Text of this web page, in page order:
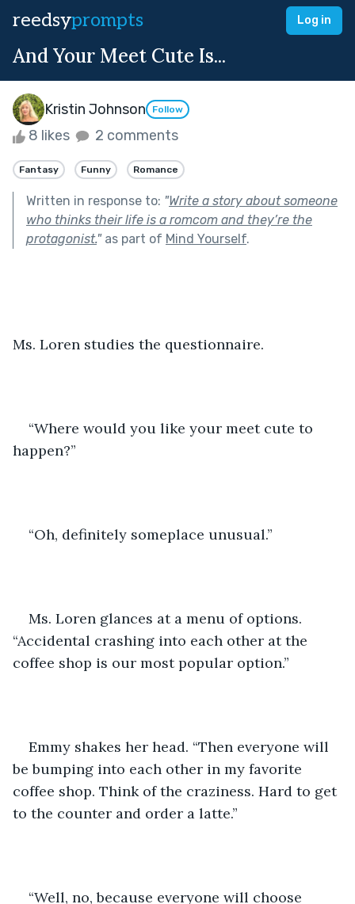
reedsyprompts Log in
And Your Meet Cute Is...
Kristin Johnson Follow
8 likes 2 comments
Fantasy Funny Romance
Written in response to: "Write a story about someone
who thinks their life is a romcom and they’re the
protagonist."as part of Mind Yourself.
Ms. Loren studies the questionnaire.
“Where would you like your meet cute to
happen?”
“Oh, definitely someplace unusual.”
Ms. Loren glances at a menu of options.
“Accidental crashing into each other at the
coffee shop is our most popular option.”
Emmy shakes her head. “Then everyone will
be bumping into each other in my favorite
coffee shop. Think of the craziness. Hard to get
to the counter and order a latte.”
“Well, no, because everyone will choose